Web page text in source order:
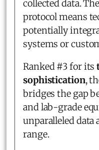
collected data.
protocol means
potentially
systems or
Ranked #3 for its
sophistication,
bridges the gap
and lab-grade
unparalleled data
range.